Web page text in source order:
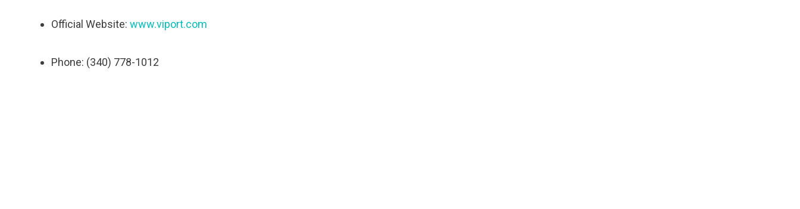
Official Website: www.viport.com
Phone: (340) 778-1012